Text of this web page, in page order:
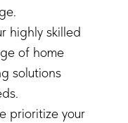
highly skilled
of home
solutions
prioritize your